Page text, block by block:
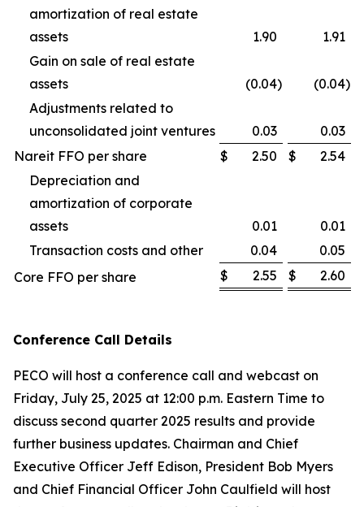
amortization of real estate
assets
1.90
1.91
Gain on sale of real estate
assets
(0.04) (0.04)
Adjustments related to
unconsolidated joint ventures
0.03
0.03
Nareit FFO per share
$ 2.50 $
2.54
Depreciation and
amortization of corporate
assets
0.01
0.01
Transaction costs and other
0.04
0.05
Core FFO per share
$ 2.55 $ 2.60
Conference Call Details
PECO will host a conference call and webcast on
Friday, July 25, 2025 at 12:00 p.m. Eastern Time to
discuss second quarter 2025 results and provide
further business updates. Chairman and Chief
Executive Officer Jeff Edison, President Bob Myers
and Chief Financial Officer John Caulfield will host